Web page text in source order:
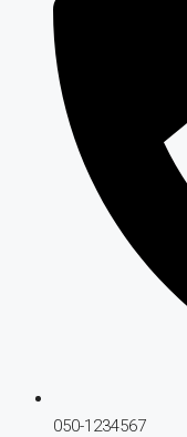
050-1234567